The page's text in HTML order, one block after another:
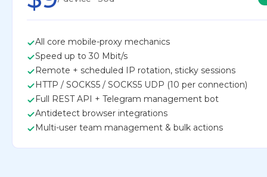
All core mobile-proxy mechanics
Speed up to 30 Mbit/s
Remote + scheduled IP rotation, sticky sessions
HTTP / SOCKS5 / SOCKS5 UDP (10 per connection)
Full REST API + Telegram management bot
Antidetect browser integrations
Multi-user team management & bulk actions